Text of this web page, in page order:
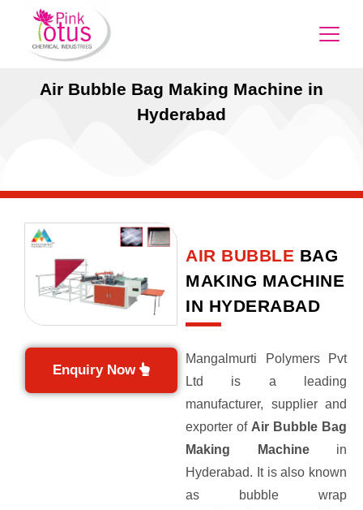
Air Bubble Bag Making Machine in
Hyderabad
Enquiry Now
AIR BUBBLE BAG
MAKING MACHINE
IN HYDERABAD
Mangalmurti Polymers Pvt
Ltd is a leading
manufacturer, supplier and
exporter of Air Bubble Bag
Making Machine in
Hyderabad. It is also known
as bubble wrap